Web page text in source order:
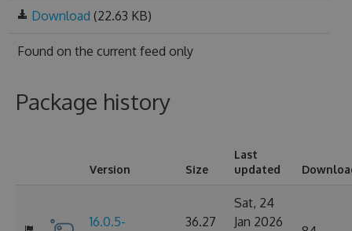
Download (22.63 KB)
Found on the current feed only
Package history
Version Size
Last
updated
16.0.5-
36.27
Sat, 24
Jan 2026